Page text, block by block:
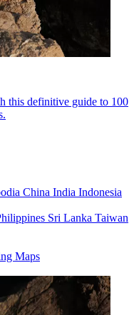
this definitive guide to 100
China India Indonesia
Sri Lanka Taiwan
Maps